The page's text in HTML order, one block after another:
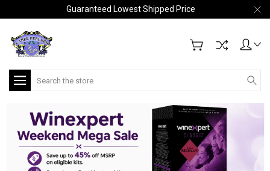
Guaranteed Lowest Shipped Price
Search